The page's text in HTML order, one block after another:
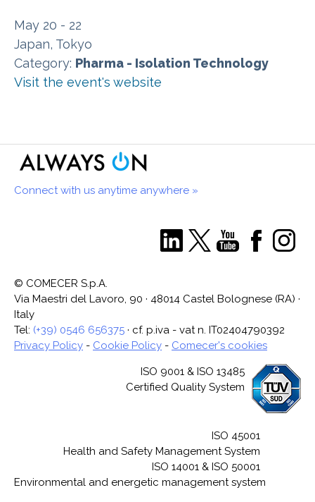
May 20 - 22
Japan, Tokyo
Category: Pharma - Isolation Technology
Visit the event's website
Connect with us anytime anywhere »
© COMECER S.p.A.
Via Maestri del Lavoro, 90 · 48014 Castel Bolognese (RA) ·
Italy
Tel: (+39) 0546 656375 · cf. p.iva - vat n. IT02404790392
Privacy Policy - Cookie Policy - Comecer's cookies
ISO 9001 & ISO 13485
Certified Quality System
ISO 45001
Health and Safety Management System
ISO 14001 & ISO 50001
Environmental and energetic management system